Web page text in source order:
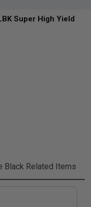
Super High Yield
Black Related Items